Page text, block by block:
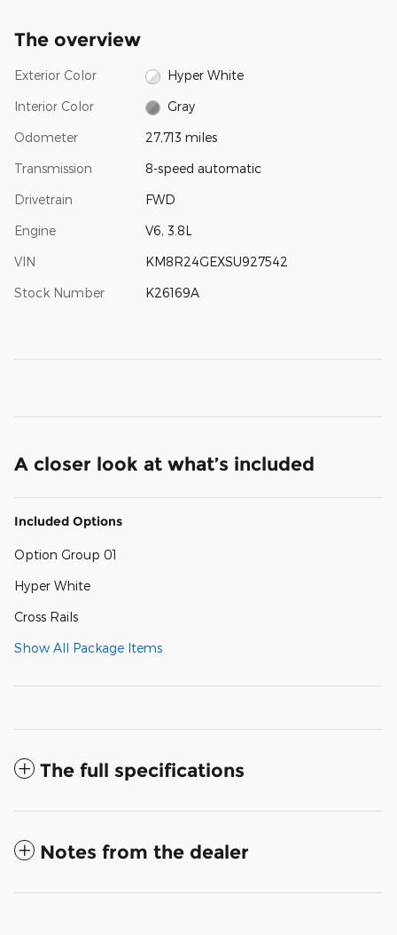
The overview
Exterior Color Hyper White
Interior Color Gray
Odometer 27,713 miles
Transmission 8-speed automatic
Drivetrain FWD
Engine V6, 3.8L
VIN KM8R24GEXSU927542
Stock Number K26169A
A closer look at what’s included
Included Options
Option Group 01
Hyper White
Cross Rails
Show All Package Items
The full specifications
Notes from the dealer